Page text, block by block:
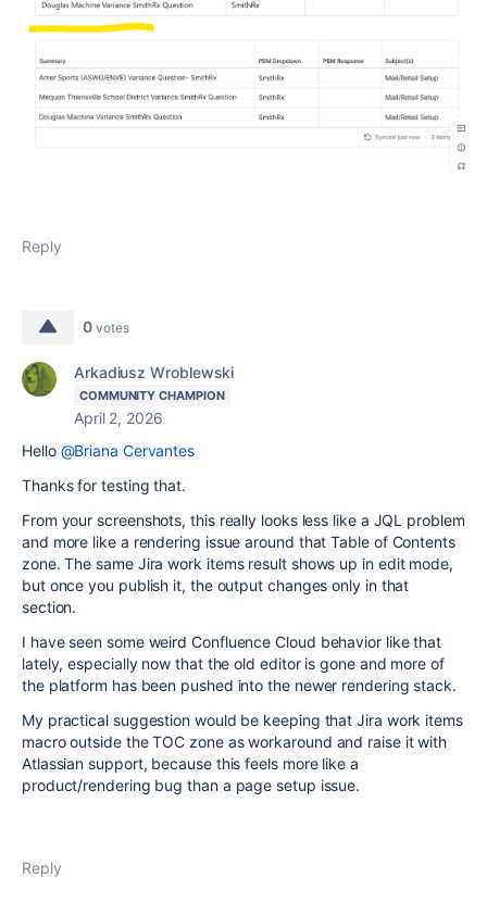
Reply
0 votes
Arkadiusz Wroblewski
COMMUNITY CHAMPION
April 2, 2026
Hello @Briana Cervantes
Thanks for testing that.
From your screenshots, this really looks less like a JQL problem
and more like a rendering issue around that Table of Contents
zone. The same Jira work items result shows up in edit mode,
but once you publish it, the output changes only in that
section.
I have seen some weird Confluence Cloud behavior like that
lately, especially now that the old editor is gone and more of
the platform has been pushed into the newer rendering stack.
My practical suggestion would be keeping that Jira work items
macro outside the TOC zone as workaround and raise it with
Atlassian support, because this feels more like a
product/rendering bug than a page setup issue.
Reply